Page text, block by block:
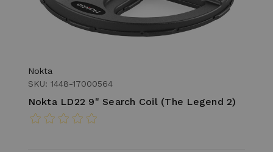
Nokta
SKU: 1448-17000564
Nokta LD22 9" Search Coil (The Legend 2)